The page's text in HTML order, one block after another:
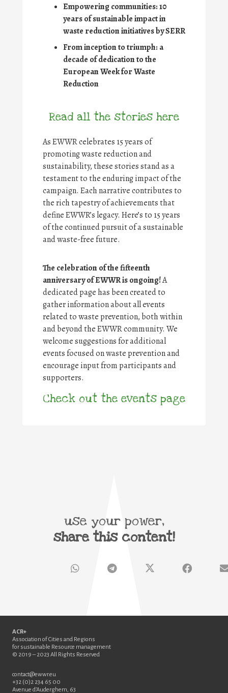
Empowering communities: 10
years of sustainable impact in
waste reduction initiatives by SERR
From inception to triumph: a
decade of dedication to the
European Week for Waste
Reduction
Read all the stories here
As EWWR celebrates 15 years of
promoting waste reduction and
sustainability, these stories stand as a
testament to the enduring impact of the
campaign. Each narrative contributes to
the rich tapestry of achievements that
define EWWR’s legacy. Here’s to 15 years
of the continued pursuit of a sustainable
and waste-free future.
The celebration of the fifteenth
anniversary of EWWR is ongoing!A
dedicated page has been created to
gather information about all events
related to waste prevention, both within
and beyond the EWWR community. We
welcome suggestions for additional
events focused on waste prevention and
encourage input from participants and
supporters.
Check out the events page
use your power,
share this content!
ACR+
Association of Cities and Regions
for sustainable Resource management
© 2019 – 2023 All Rights Reserved
contact@ewwr.eu
+32 (0)2 234 65 00
Avenue d’Auderghem, 63